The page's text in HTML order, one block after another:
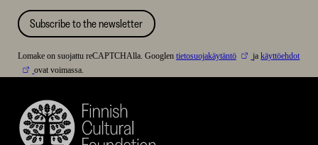
Subscribe to the newsletter
Lomake on suojattu reCAPTCHAlla. Googlen tietosuojakäytäntö jakäyttöehdot
ovat voimassa.
Finnish